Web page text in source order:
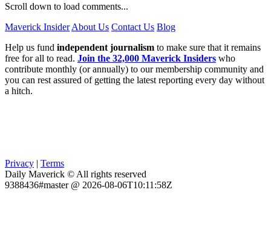
Scroll down to load comments...
Maverick Insider About Us Contact Us Blog
Help us fund independent journalism to make sure that it remains
free for all to read. Join the 32,000 Maverick Insiders who
contribute monthly (or annually) to our membership community and
you can rest assured of getting the latest reporting every day without
a hitch.
Privacy | Terms
Daily Maverick © All rights reserved
9388436#master @ 2026-08-06T10:11:58Z